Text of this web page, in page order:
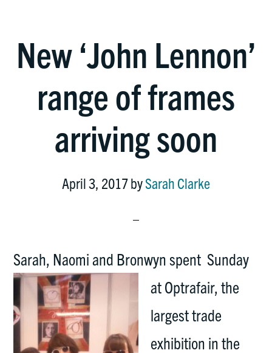
New ‘John Lennon’
range of frames
arriving soon
April 3, 2017bySarah Clarke
Sarah, Naomi and Bronwyn spent Sunday
at Optrafair,the
largest trade
exhibition in the